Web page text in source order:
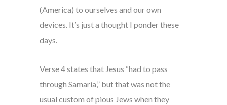
(America) to ourselves and our own
devices. It’s just a thought I ponder these
days.
Verse 4 states that Jesus “had to pass
through Samaria,” but that was not the
usual custom of pious Jews when they